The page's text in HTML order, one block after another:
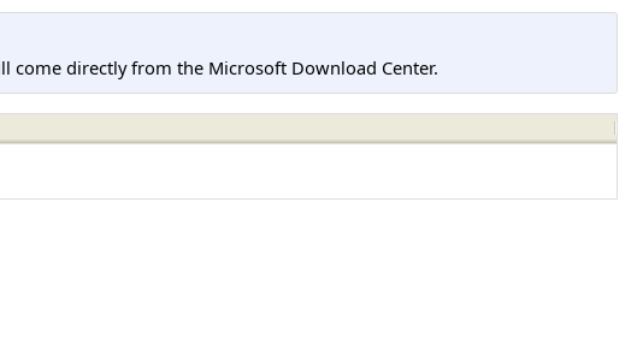
directly from the Microsoft Download Center.